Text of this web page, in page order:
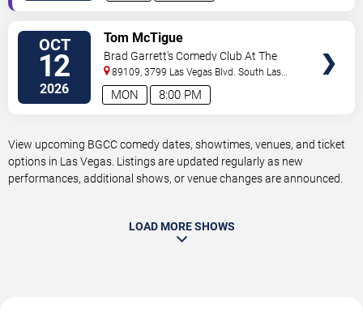
OCT
12
2026 8:00 PM
MON
Tom McTigue
Brad Garrett's Comedy Club At The
MGM Grand
89109, 3799 Las Vegas Blvd. South Las
Vegas,NV,US
View upcoming BGCC comedy dates, showtimes, venues, and ticket
options in Las Vegas. Listings are updated regularly as new
performances, additional shows, or venue changes are announced.
LOAD MORE SHOWS